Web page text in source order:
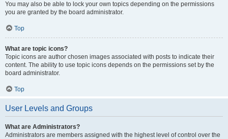
You may also be able to lock your own topics depending on the permissions
you are granted by the board administrator.
Top
What are topic icons?
Topic icons are author chosen images associated with posts to indicate their
content. The ability to use topic icons depends on the permissions set by the
board administrator.
Top
User Levels and Groups
What are Administrators?
Administrators are members assigned with the highest level of control over the